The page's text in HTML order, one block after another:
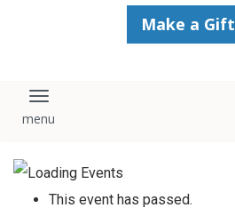
Make a Gift
Toggle navigation
This event has passed.